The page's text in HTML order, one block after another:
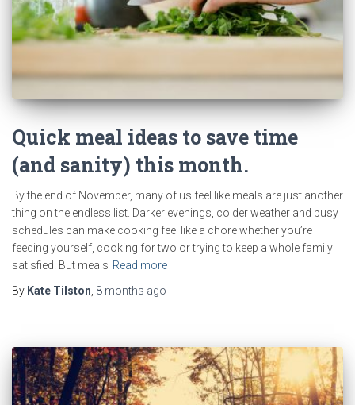
Quick meal ideas to save time
(and sanity) this month.
By the end of November, many of us feel like meals are just another
thing on the endless list. Darker evenings, colder weather and busy
schedules can make cooking feel like a chore whether you’re
feeding yourself, cooking for two or trying to keep a whole family
satisfied. But meals Read more
By Kate Tilston 8 months ago